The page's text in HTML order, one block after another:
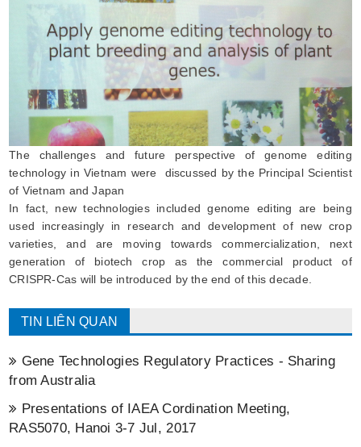
The challenges and future perspective of genome editing
technology in Vietnam were discussed by the Principal Scientist
of Vietnam and Japan
In fact, new technologies included genome editing are being
used increasingly in research and development of new crop
varieties, and are moving towards commercialization, next
generation of biotech crop as the commercial product of
CRISPR-Cas will be introduced by the end of this decade.
TIN LIÊN QUAN
Gene Technologies Regulatory Practices - Sharing
from Australia
Presentations of IAEA Cordination Meeting,
RAS5070, Hanoi 3-7 Jul, 2017